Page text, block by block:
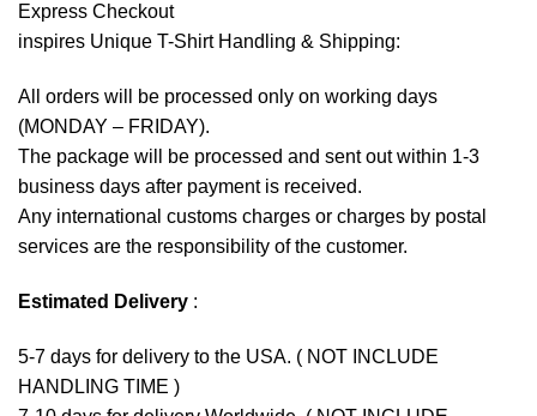
Express Checkout
inspires Unique T-Shirt Handling & Shipping:
All orders will be processed only on working days
(MONDAY – FRIDAY).
The package will be processed and sent out within 1-3
business days after payment is received.
Any international customs charges or charges by postal
services are the responsibility of the customer.
Estimated Delivery :
5-7 days for delivery to the USA. ( NOT INCLUDE
HANDLING TIME )